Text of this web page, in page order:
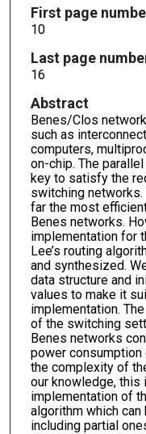
First page
10
Last page
16
Abstract
Benes/Clos
such as
computers,
on-chip. The
key to satisfy the
switching networks.
far the most
Benes networks.
implementation for
Lee’s routing
and synthesized.
data structure and
values to make it
implementation.
of the switching
Benes networks
power
the complexity of
our knowledge,
implementation of
algorithm which
including partial